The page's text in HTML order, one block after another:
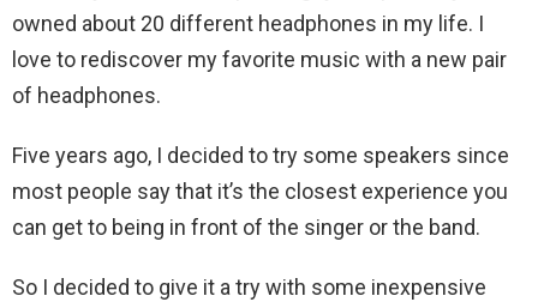
owned about 20 different headphones in my life. I
love to rediscover my favorite music with a new pair
of headphones.
Five years ago, I decided to try some speakers since
most people say that it’s the closest experience you
can get to being in front of the singer or the band.
So I decided to give it a try with some inexpensive